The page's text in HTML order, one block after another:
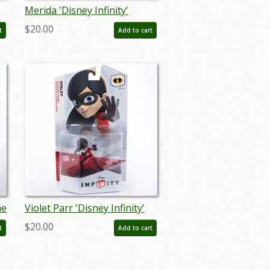
Merida 'Disney Infinity'
Figurine (2015) - ID:
712725025793
$20.00 Add to cart
Violet Parr 'Disney Infinity'
Figurine (2015) - ID:
712725023829
$20.00 Add to cart